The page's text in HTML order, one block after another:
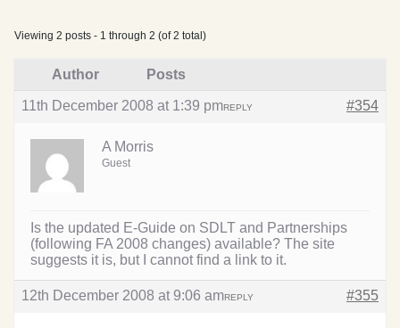
Viewing 2 posts - 1 through 2 (of 2 total)
Author Posts
11th December 2008 at 1:39 pm #354
REPLY
A Morris
Guest
Is the updated E-Guide on SDLT and Partnerships
(following FA 2008 changes) available? The site
suggests it is, but I cannot find a link to it.
12th December 2008 at 9:06 am #355
REPLY